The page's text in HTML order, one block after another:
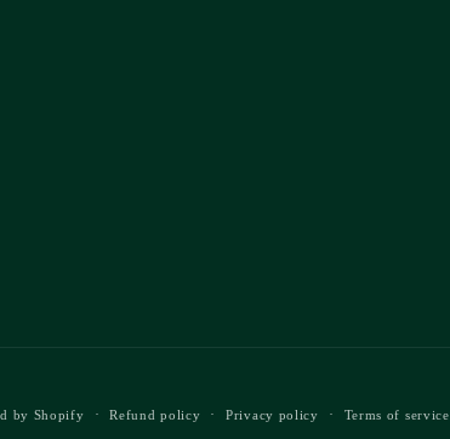
by Shopify Refund policy Privacy policy Terms of service